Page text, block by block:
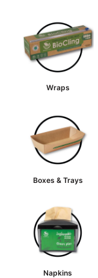
Wraps
Boxes & Trays
Napkins